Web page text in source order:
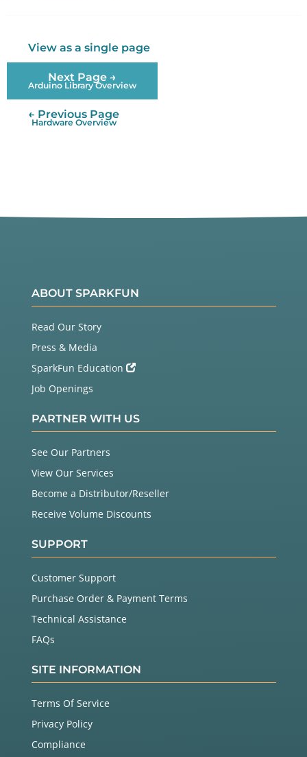
View as a single page
Next Page →
Arduino Library Overview
← Previous Page
Hardware Overview
ABOUT SPARKFUN
Read Our Story
Press & Media
SparkFun Education
Job Openings
PARTNER WITH US
See Our Partners
View Our Services
Become a Distributor/Reseller
Receive Volume Discounts
SUPPORT
Customer Support
Purchase Order & Payment Terms
Technical Assistance
FAQs
SITE INFORMATION
Terms Of Service
Privacy Policy
Compliance